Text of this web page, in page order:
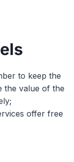
to keep the
the value of the
offer free